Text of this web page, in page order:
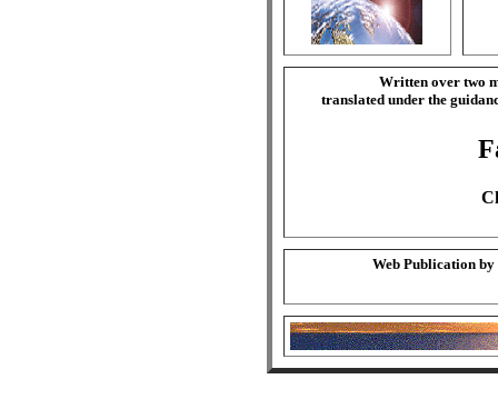
Written over two
translated under the
Web Publication by